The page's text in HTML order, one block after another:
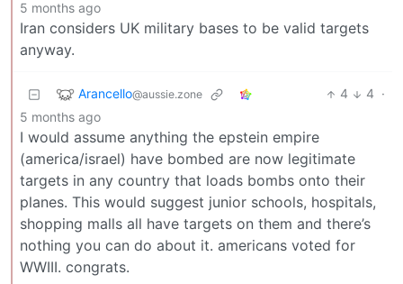
5 months ago
Iran considers UK military bases to be valid targets
anyway.
Arancello@aussie.zone 4 4 ·
5 months ago
I would assume anything the epstein empire
(america/israel) have bombed are now legitimate
targets in any country that loads bombs onto their
planes. This would suggest junior schools, hospitals,
shopping malls all have targets on them and there’s
nothing you can do about it. americans voted for
WWIII. congrats.